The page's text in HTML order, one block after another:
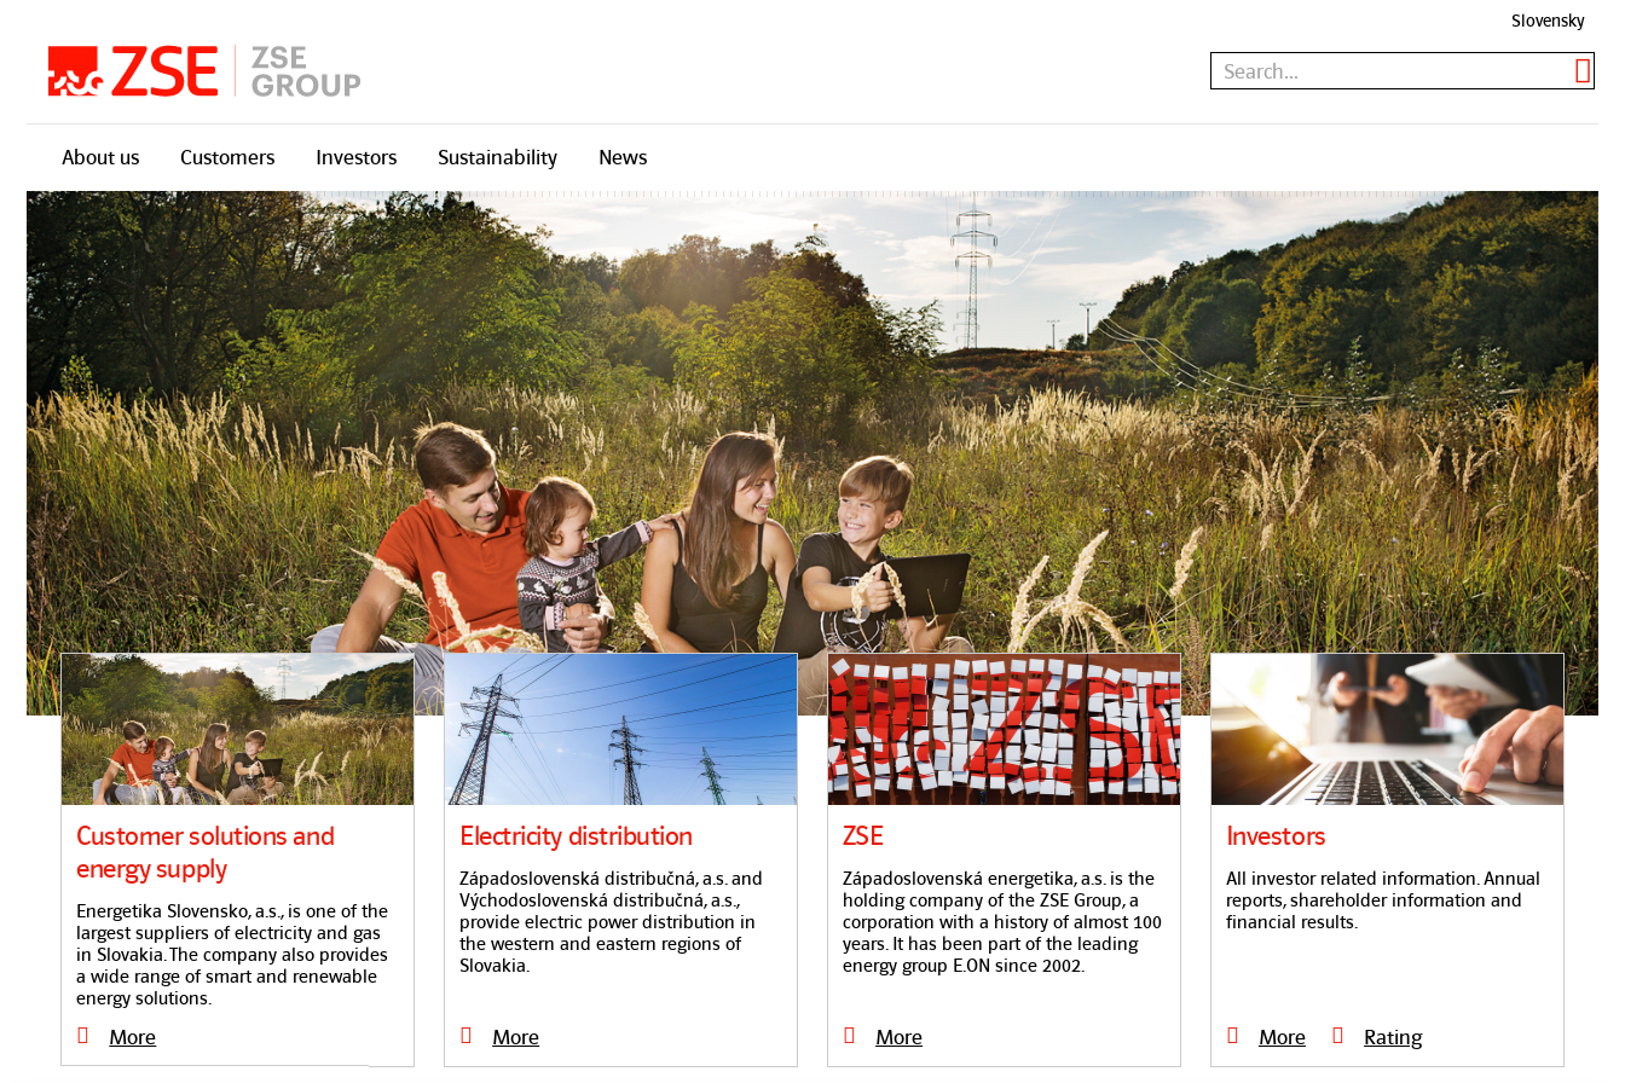
Slovensky
About us Customers Investors Sustainability News
Skupina ZSE
Customer solutions and
energy supply
Energetika Slovensko, a.s., is one of the
largest suppliers of electricity and gas
in Slovakia. The company also provides
a wide range of smart and renewable
energy solutions.
More
Electricity distribution
Západoslovenská distribučná, a.s. and
Východoslovenská distribučná, a.s.,
provide electric power distribution in
the western and eastern regions of
Slovakia.
More
ZSE
Západoslovenská energetika, a.s. is the
holding company of the ZSE Group, a
corporation with a history of almost 100
years. It has been part of the leading
energy group E.ON since 2002.
More
Investors
All investor related information. Annual
reports, shareholder information and
financial results.
More Rating